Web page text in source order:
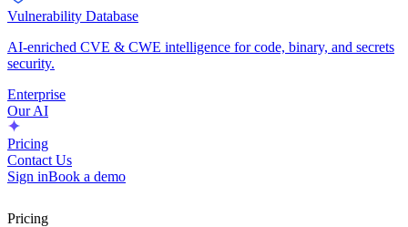
Vulnerability Database
AI-enriched CVE & CWE intelligence for code, binary, and secrets
security.
Enterprise
Our AI
Pricing
Contact Us
Sign inBook a demo
Pricing